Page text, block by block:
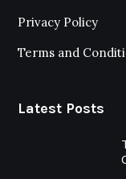
Privacy Policy
Terms and
Latest Posts